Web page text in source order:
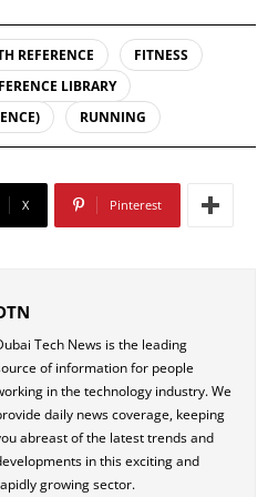
REFERENCE
FITNESS
LIBRARY
RUNNING
X Pinterest
Tech News is the leading
of information for people
in the technology industry. We
daily news coverage, keeping
abreast of the latest trends and
in this exciting and
growing sector.